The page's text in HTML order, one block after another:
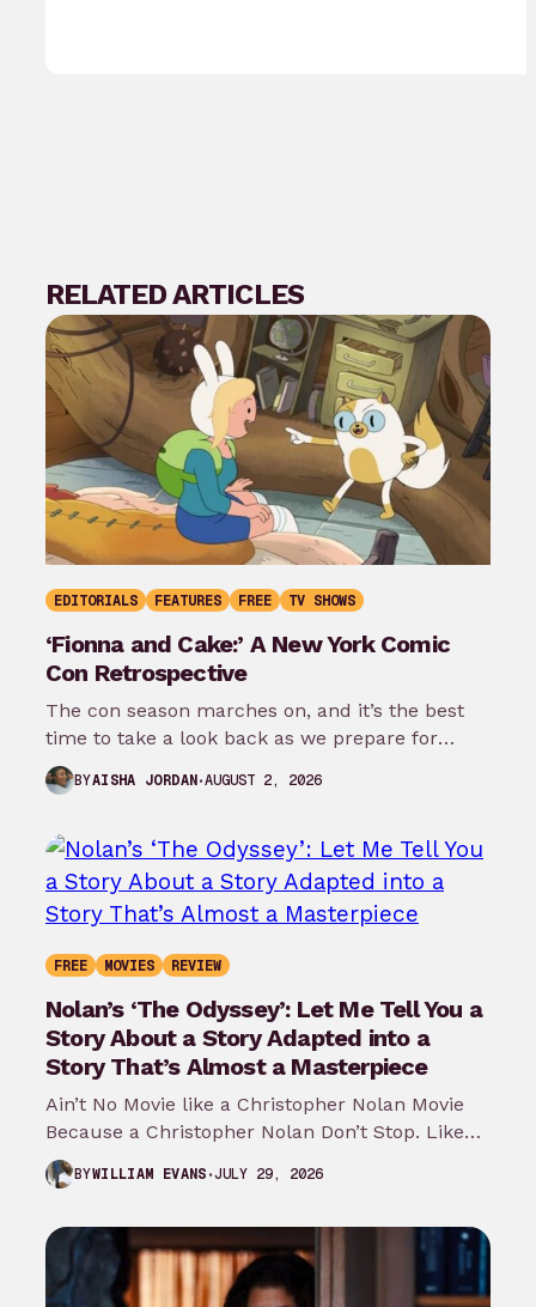
RELATED ARTICLES
EDITORIALS FEATURES FREE TV SHOWS
‘Fionna and Cake:’ A New York Comic
Con Retrospective
The con season marches on, and it’s the best
time to take a look back as we prepare for
New…
BYAISHA JORDAN AUGUST 2, 2026
FREE MOVIES REVIEW
Nolan’s ‘The Odyssey’: Let Me Tell You a
Story About a Story Adapted into a
Story That’s Almost a Masterpiece
Ain’t No Movie like a Christopher Nolan Movie
Because a Christopher Nolan Don’t Stop. Like
any big reader or lover…
BYWILLIAM EVANS JULY 29, 2026